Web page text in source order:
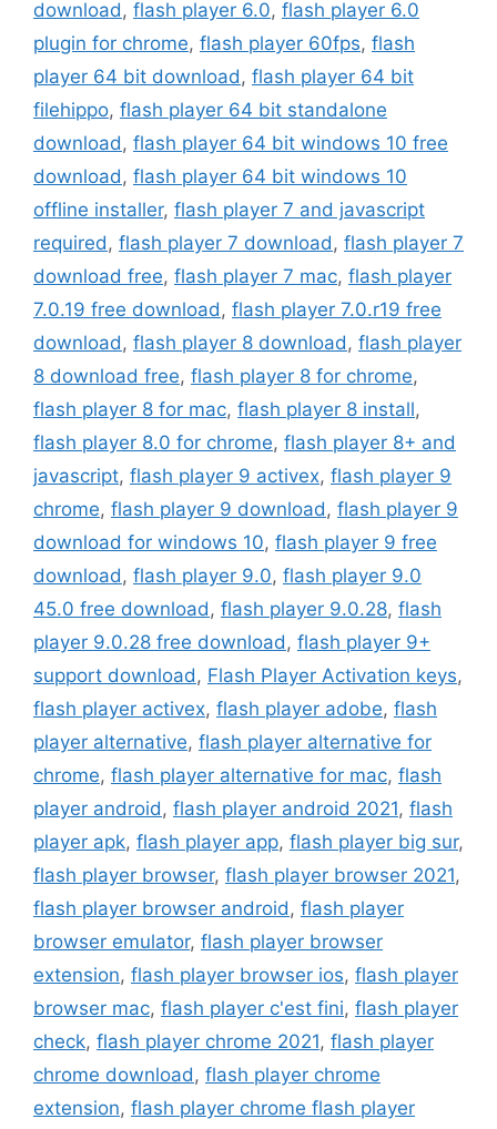
download, flash player 6.0, flash player 6.0
plugin for chrome, flash player 60fps, flash
player 64 bit download, flash player 64 bit
filehippo, flash player 64 bit standalone
download, flash player 64 bit windows 10 free
download, flash player 64 bit windows 10
offline installer, flash player 7 and javascript
required, flash player 7 download, flash player 7
download free, flash player 7 mac, flash player
7.0.19 free download, flash player 7.0.r19 free
download, flash player 8 download, flash player
8 download free, flash player 8 for chrome,
flash player 8 for mac, flash player 8 install,
flash player 8.0 for chrome, flash player 8+ and
javascript, flash player 9 activex, flash player 9
chrome, flash player 9 download, flash player 9
download for windows 10, flash player 9 free
download, flash player 9.0, flash player 9.0
45.0 free download, flash player 9.0.28, flash
player 9.0.28 free download, flash player 9+
support download, Flash Player Activation keys,
flash player activex, flash player adobe, flash
player alternative, flash player alternative for
chrome, flash player alternative for mac, flash
player android, flash player android 2021, flash
player apk, flash player app, flash player big sur,
flash player browser, flash player browser 2021,
flash player browser android, flash player
browser emulator, flash player browser
extension, flash player browser ios, flash player
browser mac, flash player c'est fini, flash player
check, flash player chrome 2021, flash player
chrome download, flash player chrome
extension, flash player chrome flash player